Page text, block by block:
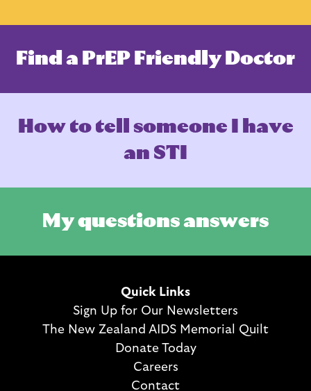
Find a Pr E P Friend y Doctor
H ow to te someone have
an ST
M yquestionsanswers
Quick Links
Sign Up for Our Newsletters
The New Zealand AIDS Memorial Quilt
Donate Today
Careers
Contact